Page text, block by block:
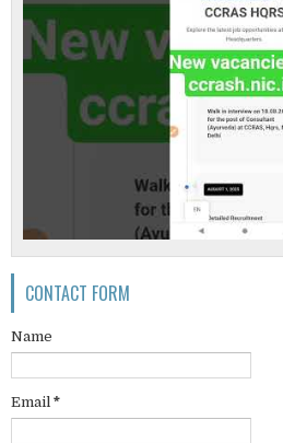
CONTACT FORM
Name
Email *